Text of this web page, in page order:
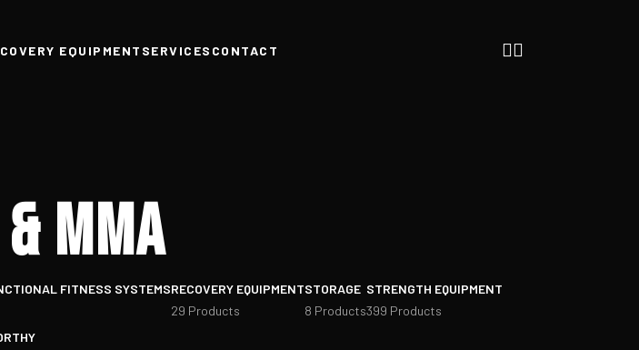
EQUIPMENT SERVICES CONTACT
MMA
FITNESS SYSTEMSRECOVERY EQUIPMENT
29 Products
STORAGE
8 Products
STRENGTH EQUIPMENT
399 Products